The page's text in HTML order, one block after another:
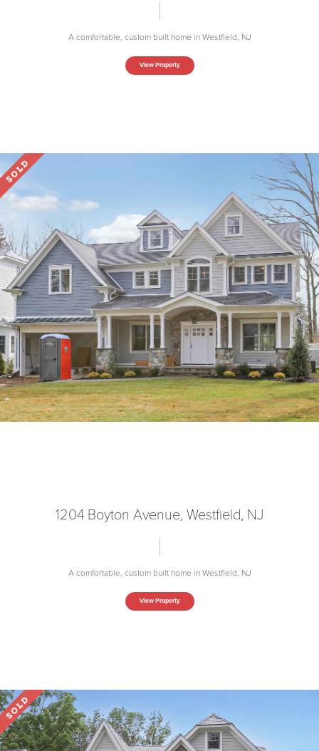
A comfortable, custom built home in Westfield, NJ
View Property
1204 Boyton Avenue, Westfield, NJ
A comfortable, custom built home in Westfield, NJ
View Property